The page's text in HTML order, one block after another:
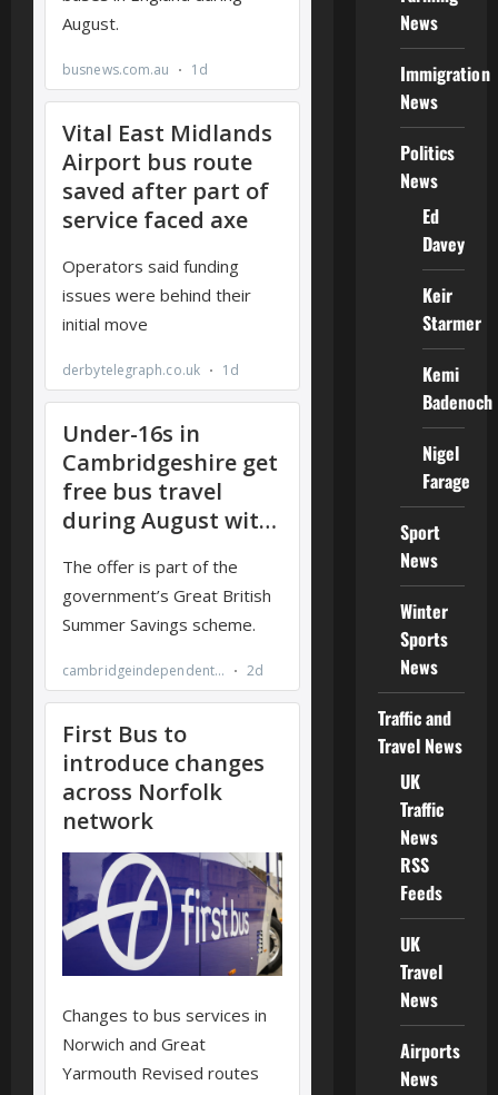
News
Immigration
News
Politics
News
Ed
Davey
Keir
Starmer
Kemi
Badenoch
Nigel
Farage
Sport
News
Winter
Sports
News
Traffic and
Travel News
UK
Traffic
News
RSS
Feeds
UK
Travel
News
Airports
News